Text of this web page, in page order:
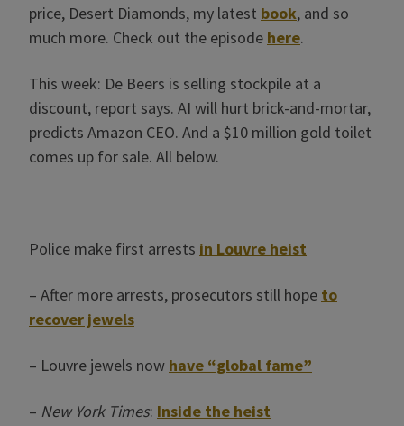
price, Desert Diamonds, my latest book, and so
much more. Check out the episode here.
This week: De Beers is selling stockpile at a
discount, report says. AI will hurt brick-and-mortar,
predicts Amazon CEO. And a $10 million gold toilet
comes up for sale. All below.
Police make first arrests in Louvre heist
– After more arrests, prosecutors still hope to
recover jewels
– Louvre jewels now have “global fame”
– New York Times: Inside the heist